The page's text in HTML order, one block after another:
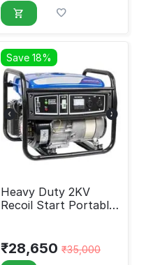
Save 18%
Heavy Duty 2KV
Recoil Start Portable
₹28,650 ₹35,000